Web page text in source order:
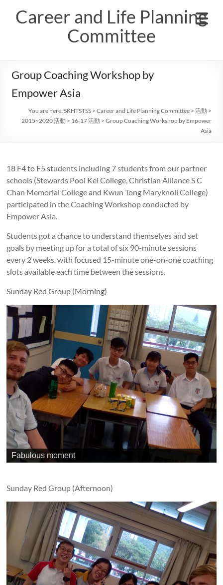
contentCareer and Life Planning
Committee
Group Coaching Workshop by
Empower Asia
You are here:SKHTSTSS >Career and Life Planning Committee >活動 >
2015~2020 活動 > 16-17 活動 >Group Coaching Workshop by Empower
Asia
18 F4 to F5 students including 7 students from our partner
schools (Stewards Pooi Kei College, Christian Alliance S C
Chan Memorial College and Kwun Tong Maryknoll College)
participated in the Coaching Workshop conducted by
Empower Asia.
Students got a chance to understand themselves and set
goals by meeting up for a total of six 90-minute sessions
every 2 weeks, with focused 15-minute one-on-one coaching
slots available each time between the sessions.
Sunday Red Group (Morning)
Fabulous moment
Sunday Red Group (Afternoon)